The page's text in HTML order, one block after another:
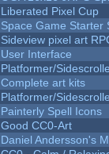
Liberated Pixel Cup
Space Game Starter
Sideview pixel art
User Interface
Platformer/
Complete art kits
Platformer/
Painterly Spell Icons
Good CC0-Art
Daniel Andersson's